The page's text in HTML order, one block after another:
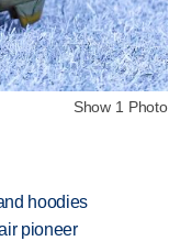
Show 1 Photo
hoodies
pioneer